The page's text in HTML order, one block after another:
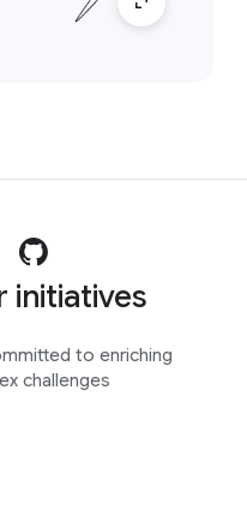
initiatives
to enriching
challenges